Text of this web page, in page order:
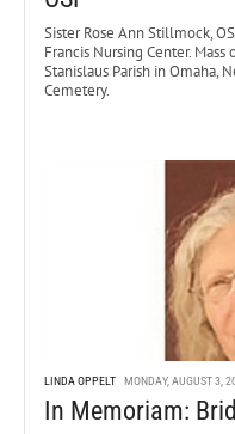
Sister Rose Ann Stillmock,
Francis Nursing Center.
Stanislaus Parish in Omaha,
Cemetery.
LINDA OPPELT MONDAY, AUGUST 3,
In Memoriam: